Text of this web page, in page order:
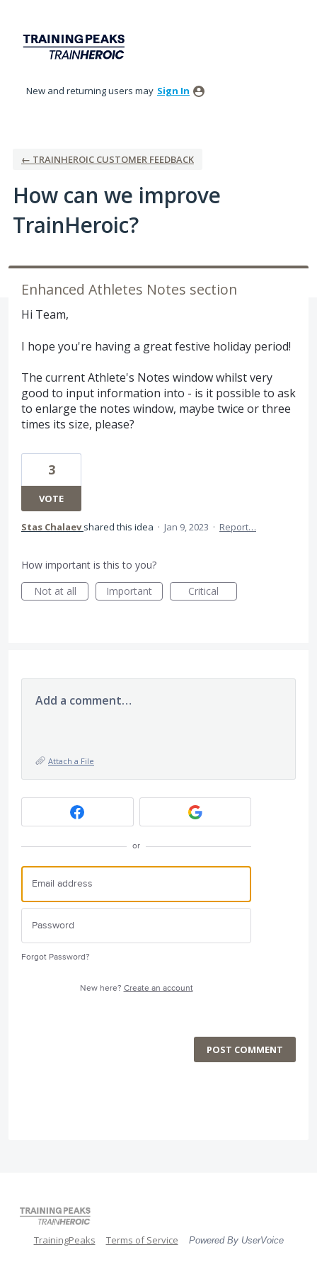
content
New and returning users may Sign In
← TRAINHEROIC CUSTOMER FEEDBACK
How can we improve
TrainHeroic?
Enhanced Athletes Notes section
Hi Team,
I hope you're having a great festive holiday period!
The current Athlete's Notes window whilst very
good to input information into - is it possible to ask
to enlarge the notes window, maybe twice or three
times its size, please?
3
VOTE
Stas Chalaev shared this idea · Jan 9, 2023 · Report…
How important is this to you?
Not at all
Important Critical
Add a comment…
Attach a File
or
Forgot Password?
New here? Create an account
POST COMMENT
TrainingPeaks Terms of Service Powered By UserVoice